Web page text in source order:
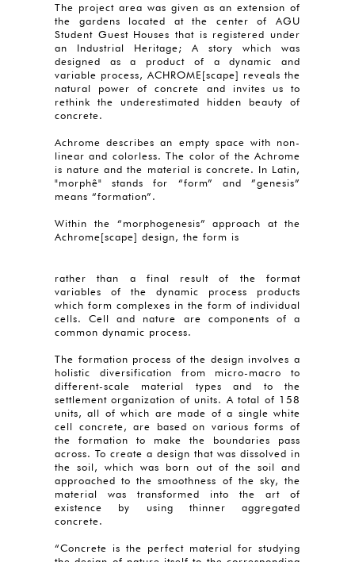
The project area was given as an extension of
the gardens located at the center of AGU
Student Guest Houses that is registered under
an Industrial Heritage; A story which was
designed as a product of a dynamic and
variable process, ACHROME[scape] reveals the
natural power of concrete and invites us to
rethink the underestimated hidden beauty of
concrete.
Achrome describes an empty space with non-
linear and colorless. The color of the Achrome
is nature and the material is concrete. In Latin,
"morphê" stands for “form” and ”genesis”
means “formation”.
Within the “morphogenesis” approach at the
Achrome[scape] design, the form is
rather than a final result of the format
variables of the dynamic process products
which form complexes in the form of individual
cells. Cell and nature are components of a
common dynamic process.
The formation process of the design involves a
holistic diversification from micro-macro to
different-scale material types and to the
settlement organization of units. A total of 158
units, all of which are made of a single white
cell concrete, are based on various forms of
the formation to make the boundaries pass
across. To create a design that was dissolved in
the soil, which was born out of the soil and
approached to the smoothness of the sky, the
material was transformed into the art of
existence by using thinner aggregated
concrete.
“Concrete is the perfect material for studying